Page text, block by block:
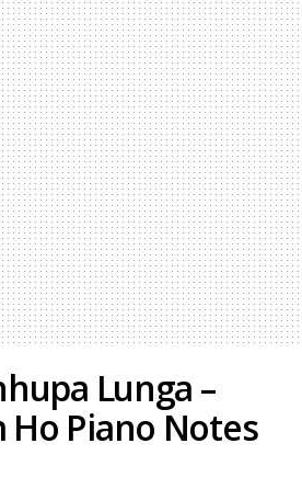
Lunga –
Ho Piano Notes